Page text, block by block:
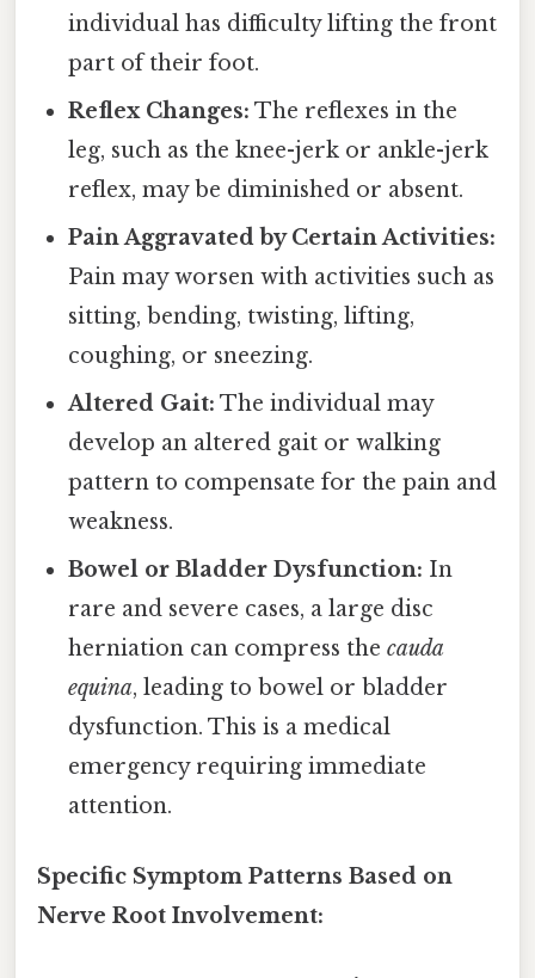
individual has difficulty lifting the front
part of their foot.
Reflex Changes: The reflexes in the
leg, such as the knee-jerk or ankle-jerk
reflex, may be diminished or absent.
Pain Aggravated by Certain Activities:
Pain may worsen with activities such as
sitting, bending, twisting, lifting,
coughing, or sneezing.
Altered Gait: The individual may
develop an altered gait or walking
pattern to compensate for the pain and
weakness.
Bowel or Bladder Dysfunction: In
rare and severe cases, a large disc
herniation can compress thecauda
equina, leading to bowel or bladder
dysfunction. This is a medical
emergency requiring immediate
attention.
Specific Symptom Patterns Based on
Nerve Root Involvement: